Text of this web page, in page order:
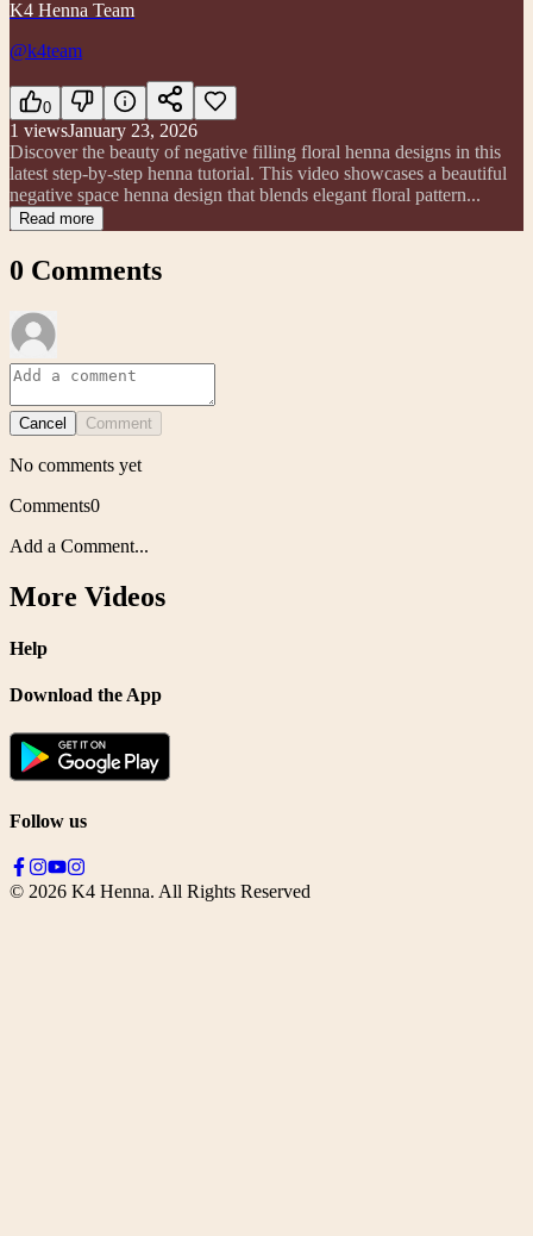
K4 Henna Team
@k4team
0
1 viewsJanuary 23, 2026
Discover the beauty of negative filling floral henna designs in this
latest step-by-step henna tutorial. This video showcases a beautiful
negative space henna design that blends elegant floral pattern...
Read more
0 Comments
Cancel Comment
No comments yet
Comments0
Add a Comment...
More Videos
Help
Download the App
Follow us
© 2026 K4 Henna. All Rights Reserved